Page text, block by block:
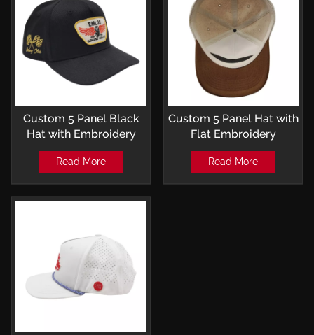
Custom 5 Panel Black
Hat with Embroidery
Patch Baseball Cap
Read More
Custom 5 Panel Hat with
Flat Embroidery
Baseball Cap
Read More